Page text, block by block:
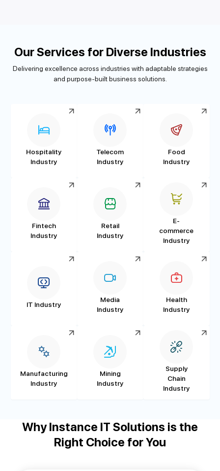
Our Services for Diverse Industries
Delivering excellence across industries with adaptable strategies
and purpose-built business solutions.
Hospitality
Industry
Telecom
Industry
Food
Industry
Fintech
Industry
Retail
Industry
E-
commerce
Industry
IT Industry
Media
Industry
Health
Industry
Manufacturing
Industry
Mining
Industry
Supply
Chain
Industry
Why Instance IT Solutions is the
Right Choice for You